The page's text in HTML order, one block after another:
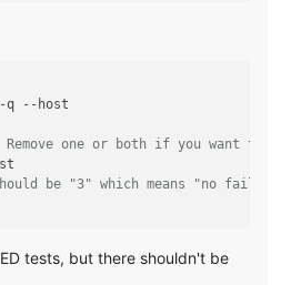
one or both if you want to
be "3" which means "no
tests, but there shouldn't be